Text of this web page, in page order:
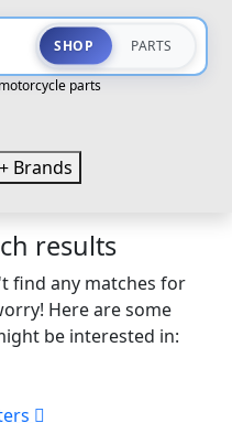
SHOP PARTS
parts
Brands
results
find any matches for
Here are some
be interested in: